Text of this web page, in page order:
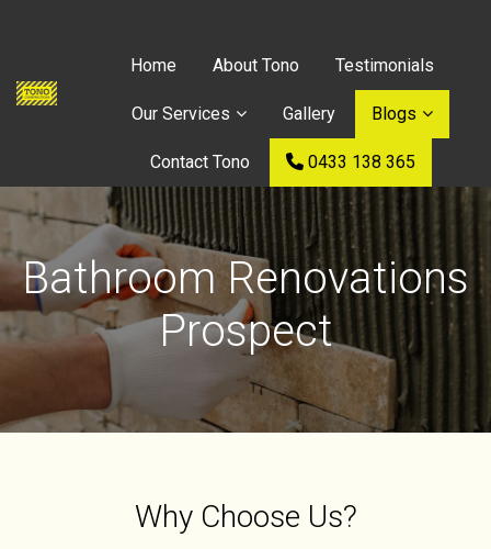
Home About Tono Testimonials
Our Services Gallery Blogs
Contact Tono 0433 138 365
Bathroom Renovations
Prospect
Why Choose Us?